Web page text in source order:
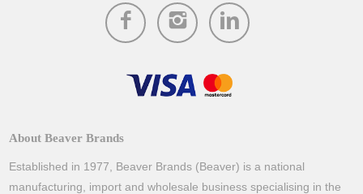
About Beaver Brands
Established in 1977, Beaver Brands (Beaver) is a national
manufacturing, import and wholesale business specialising in the